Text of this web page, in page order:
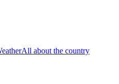
All about the country